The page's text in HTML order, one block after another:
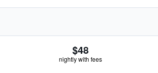
$48
nightly with fees